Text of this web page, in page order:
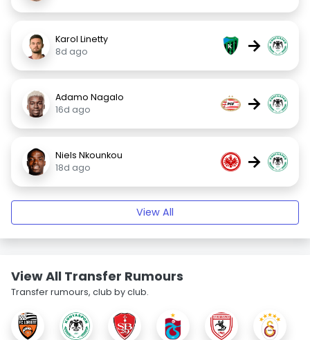
Karol Linetty
8d ago
→
Adamo Nagalo
16d ago
→
Niels Nkounkou
18d ago
→
View All
View All Transfer Rumours
Transfer rumours, club by club.